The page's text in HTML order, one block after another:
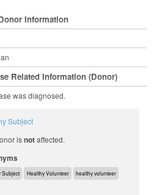
Information
Related Information (Donor)
was diagnosed.
Subject
isnotaffected.
Subject Healthy Volunteer healthy volunteer